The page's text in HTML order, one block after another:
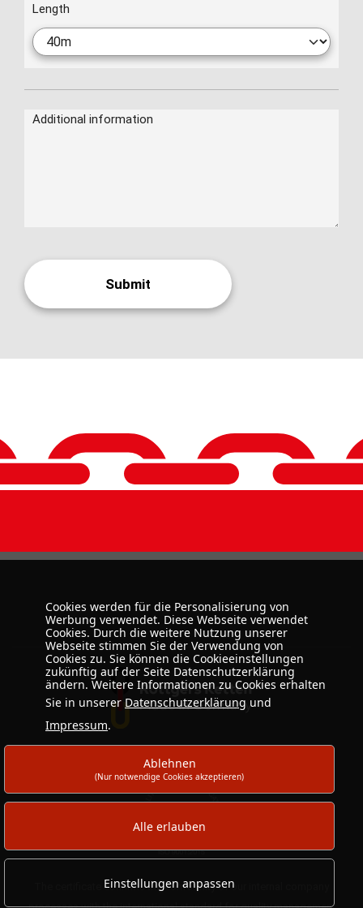
Length
Additional information
The certificate confirms the conformity of our internal company
Cookies werden für die Personalisierung von
Werbung verwendet. Diese Webseite verwendet
Cookies. Durch die weitere Nutzung unserer
Webseite stimmen Sie der Verwendung von
Cookies zu. Sie können die Cookieeinstellungen
zukünftig auf der Seite Datenschutzerklärung
ändern. Weitere Informationen zu Cookies erhalten
Sie in unserer Datenschutzerklärung und
Impressum.
Ablehnen
(Nur notwendige Cookies akzeptieren)
Alle erlauben
Einstellungen anpassen